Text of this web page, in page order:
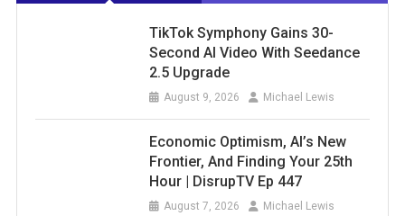
TikTok Symphony Gains 30-
Second AI Video With Seedance
2.5 Upgrade
August 9, 2026 Michael Lewis
Economic Optimism, AI’s New
Frontier, And Finding Your 25th
Hour | DisrupTV Ep 447
August 7, 2026 Michael Lewis